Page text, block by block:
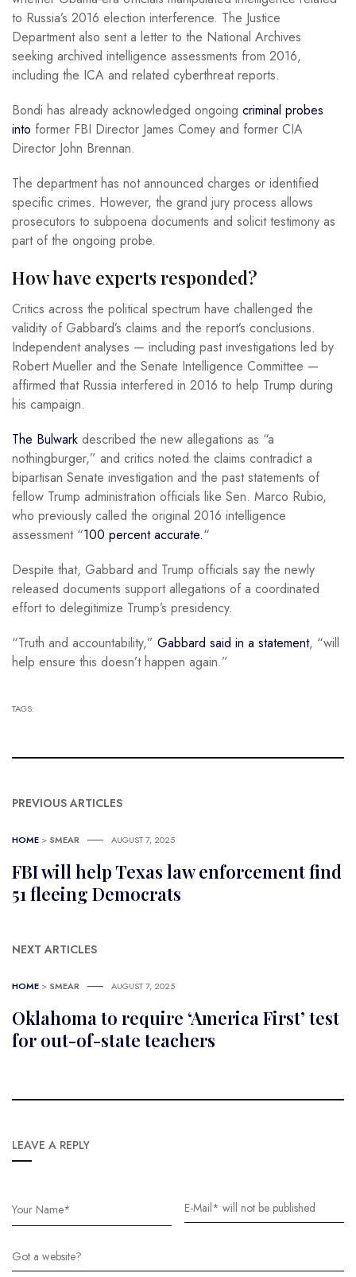
to Russia’s 2016 election interference. The Justice
Department also sent a letter to the National Archives
seeking archived intelligence assessments from 2016,
including the ICA and related cyberthreat reports.
Bondi has already acknowledged ongoing criminal probes
into former FBI Director James Comey and former CIA
Director John Brennan.
The department has not announced charges or identified
specific crimes. However, the grand jury process allows
prosecutors to subpoena documents and solicit testimony as
part of the ongoing probe.
How have experts responded?
Critics across the political spectrum have challenged the
validity of Gabbard’s claims and the report’s conclusions.
Independent analyses — including past investigations led by
Robert Mueller and the Senate Intelligence Committee —
affirmed that Russia interfered in 2016 to help Trump during
his campaign.
The Bulwark described the new allegations as “a
nothingburger,” and critics noted the claims contradict a
bipartisan Senate investigation and the past statements of
fellow Trump administration officials like Sen. Marco Rubio,
who previously called the original 2016 intelligence
assessment “100 percent accurate.“
Despite that, Gabbard and Trump officials say the newly
released documents support allegations of a coordinated
effort to delegitimize Trump’s presidency.
“Truth and accountability,” Gabbard said in a statement, “will
help ensure this doesn’t happen again.”
TAGS:
PREVIOUS ARTICLES
HOME > SMEAR AUGUST 7, 2025
FBI will help Texas law enforcement find
51 fleeing Democrats
NEXT ARTICLES
HOME > SMEAR AUGUST 7, 2025
Oklahoma to require ‘America First’ test
for out-of-state teachers
LEAVE A REPLY